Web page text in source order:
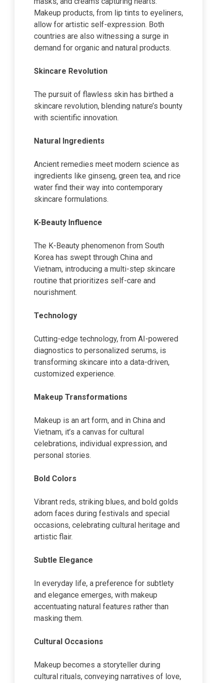
Makeup products, from lip tints to eyeliners,
allow for artistic self-expression. Both
countries are also witnessing a surge in
demand for organic and natural products.
Skincare Revolution
The pursuit of flawless skin has birthed a
skincare revolution, blending nature’s bounty
with scientific innovation.
Natural Ingredients
Ancient remedies meet modern science as
ingredients like ginseng, green tea, and rice
water find their way into contemporary
skincare formulations.
K-Beauty Influence
The K-Beauty phenomenon from South
Korea has swept through China and
Vietnam, introducing a multi-step skincare
routine that prioritizes self-care and
nourishment.
Technology
Cutting-edge technology, from AI-powered
diagnostics to personalized serums, is
transforming skincare into a data-driven,
customized experience.
Makeup Transformations
Makeup is an art form, and in China and
Vietnam, it’s a canvas for cultural
celebrations, individual expression, and
personal stories.
Bold Colors
Vibrant reds, striking blues, and bold golds
adorn faces during festivals and special
occasions, celebrating cultural heritage and
artistic flair.
Subtle Elegance
In everyday life, a preference for subtlety
and elegance emerges, with makeup
accentuating natural features rather than
masking them.
Cultural Occasions
Makeup becomes a storyteller during
cultural rituals, conveying narratives of love,